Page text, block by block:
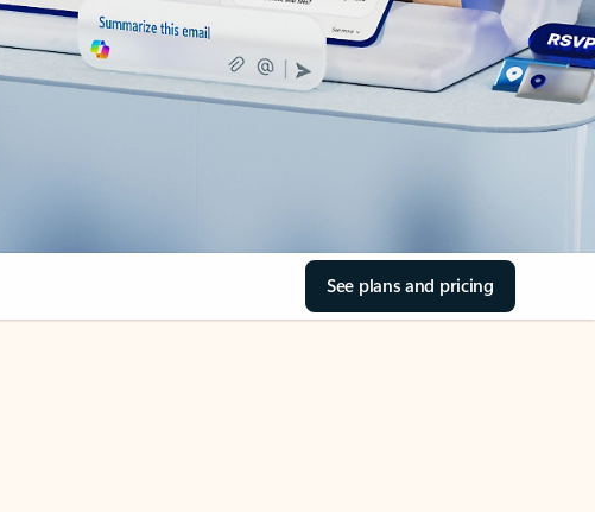
See plans and pricing